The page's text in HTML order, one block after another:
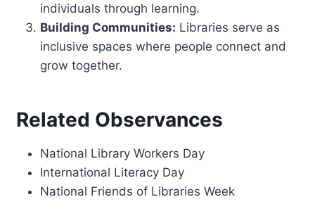
individuals through learning.
Building Communities: Libraries serve as
inclusive spaces where people connect and
grow together.
Related Observances
National Library Workers Day
International Literacy Day
National Friends of Libraries Week